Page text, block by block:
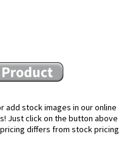
add stock images in our online
Just click on the button above
differs from stock pricing